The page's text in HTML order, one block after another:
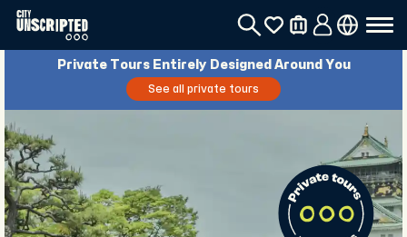
Private Tours Entirely Designed Around You
See all private tours